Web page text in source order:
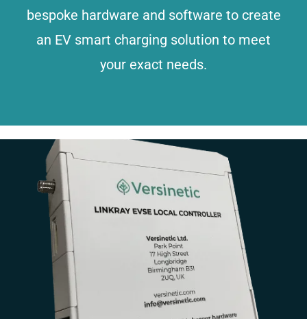
bespoke hardware and software to create
an EV smart charging solution to meet
your exact needs.